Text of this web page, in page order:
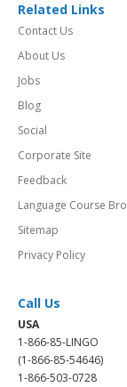
Related Links
Contact Us
About Us
Jobs
Blog
Social
Corporate Site
Feedback
Language Course
Sitemap
Privacy Policy
Call Us
USA
1-866-85-LINGO
(1-866-85-54646)
1-866-503-0728